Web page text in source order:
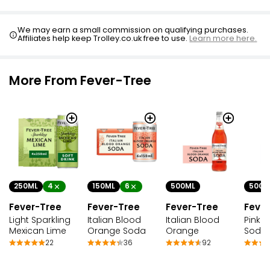
We may earn a small commission on qualifying purchases.
Affiliates help keep Trolley.co.uk free to use.Learn more here.
More From Fever-Tree
250ML 4
Fever-Tree
Light Sparkling
Mexican Lime
22
150ML 6
Fever-Tree
Italian Blood
Orange Soda
36
500ML
Fever-Tree
Italian Blood
Orange
92
Pink
Soda